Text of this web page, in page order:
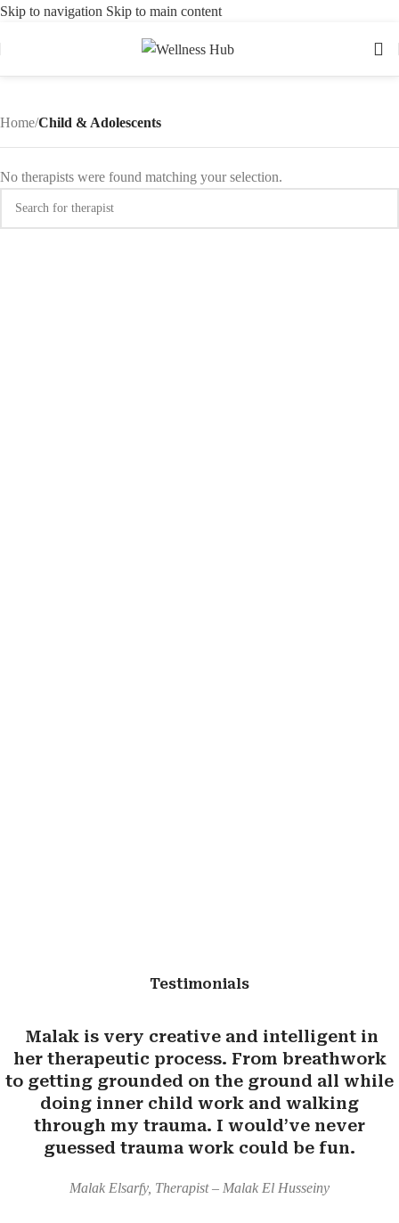
Skip to navigation Skip to main content
Home/Child & Adolescents
No therapists were found matching your selection.
Testimonials
Malak is very creative and intelligent in
her therapeutic process. From breathwork
to getting grounded on the ground all while
doing inner child work and walking
through my trauma. I would’ve never
guessed trauma work could be fun.
Malak Elsarfy, Therapist – Malak El Husseiny